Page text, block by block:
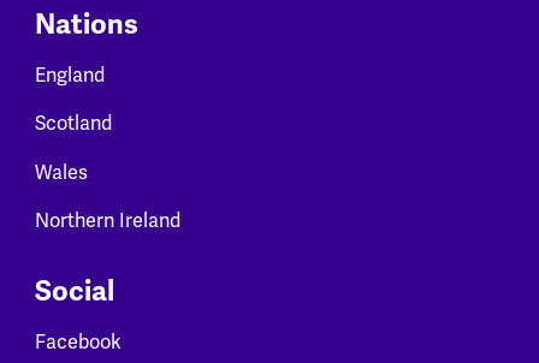
Nations
England
Scotland
Wales
Northern Ireland
Social
Facebook